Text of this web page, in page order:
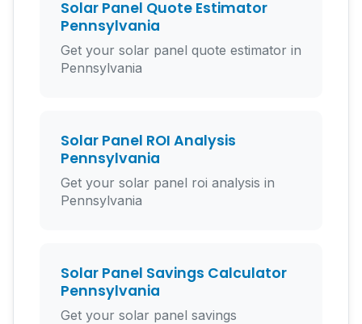
Solar Panel Quote Estimator
Pennsylvania
Get your solar panel quote estimator in
Pennsylvania
Solar Panel ROI Analysis
Pennsylvania
Get your solar panel roi analysis in
Pennsylvania
Solar Panel Savings Calculator
Pennsylvania
Get your solar panel savings